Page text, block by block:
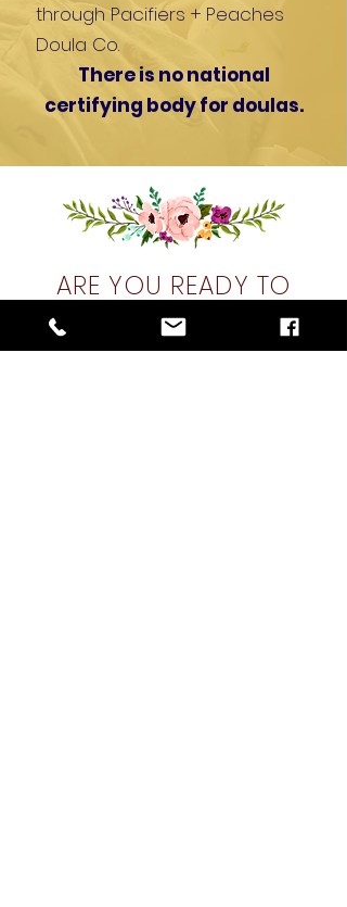
through Pacifiers + Peaches
Doula Co.
There is no national
certifying body for doulas.
ARE YOU READY TO
TURN YOUR PASSION
INTO A LUCARTIVE